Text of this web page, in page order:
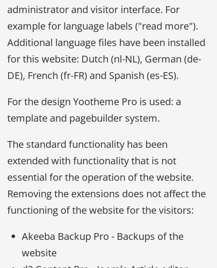
administrator and visitor interface. For
example for language labels ("read more").
Additional language files have been installed
for this website: Dutch (nl-NL), German (de-
DE), French (fr-FR) and Spanish (es-ES).
For the design Yootheme Pro is used: a
template and pagebuilder system.
The standard functionality has been
extended with functionality that is not
essential for the operation of the website.
Removing the extensions does not affect the
functioning of the website for the visitors:
Akeeba Backup Pro - Backups of the
website